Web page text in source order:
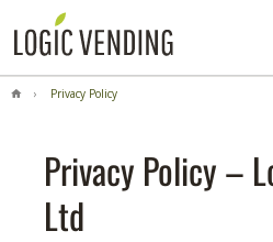
Privacy Policy
Privacy Policy –
Ltd